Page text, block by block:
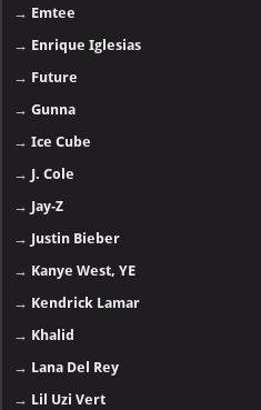
→ Emtee
→ Enrique Iglesias
→ Future
→Gunna
→Ice Cube
→ J. Cole
→ Jay-Z
→ Justin Bieber
→ Kanye West, YE
→ Kendrick Lamar
→ Khalid
→ Lana Del Rey
→ Lil Uzi Vert